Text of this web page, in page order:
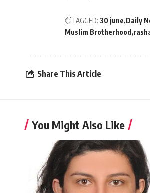
TAGGED: 30 june Daily
Muslim Brotherhood
Share This Article
You Might Also Like